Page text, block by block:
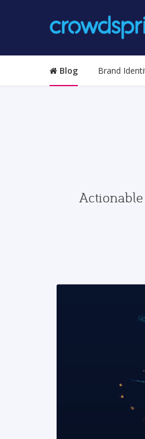
Blog Brand